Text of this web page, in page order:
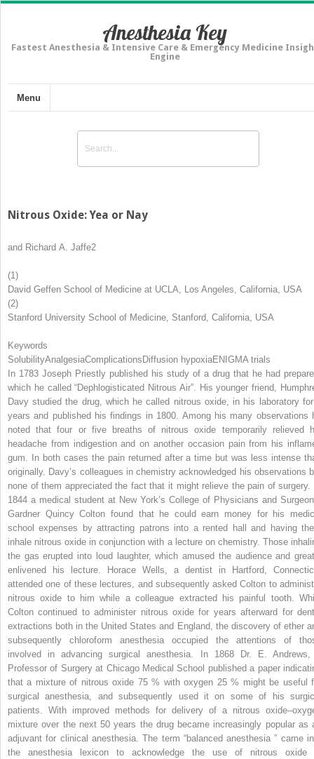
Anesthesia Key
Fastest Anesthesia & Intensive Care & Emergency Medicine
Engine
Menu
Nitrous Oxide: Yea or Nay
and Richard A. Jaffe2
(1)
David Geffen School of Medicine at UCLA, Los Angeles, California, USA
(2)
Stanford University School of Medicine, Stanford, California, USA
Keywords
SolubilityAnalgesiaComplications Diffusion hypoxiaENIGMA trials
In 1783 Joseph Priestly published his study of a drug that he had
which he called “Dephlogisticated Nitrous Air”. His younger friend,
Davy studied the drug, which he called nitrous oxide, in his laboratory
years and published his findings in 1800. Among his many observations
noted that four or five breaths of nitrous oxide temporarily relieved
headache from indigestion and on another occasion pain from his
gum. In both cases the pain returned after a time but was less intense
originally. Davy’s colleagues in chemistry acknowledged his observations
none of them appreciated the fact that it might relieve the pain of surgery.
1844 a medical student at New York’s College of Physicians and
Gardner Quincy Colton found that he could earn money for his
school expenses by attracting patrons into a rented hall and having
inhale nitrous oxide in conjunction with a lecture on chemistry. Those
the gas erupted into loud laughter, which amused the audience and
enlivened his lecture. Horace Wells, a dentist in Hartford,
attended one of these lectures, and subsequently asked Colton to
nitrous oxide to him while a colleague extracted his painful tooth.
Colton continued to administer nitrous oxide for years afterward for
extractions both in the United States and England, the discovery of ether
subsequently chloroform anesthesia occupied the attentions of
involved in advancing surgical anesthesia. In 1868 Dr. E.
Professor of Surgery at Chicago Medical School published a paper
that a mixture of nitrous oxide 75 % with oxygen 25 % might be useful
surgical anesthesia, and subsequently used it on some of his
patients. With improved methods for delivery of a nitrous
mixture over the next 50 years the drug became increasingly popular as
adjuvant for clinical anesthesia. The term “balanced anesthesia ” came
the anesthesia lexicon to acknowledge the use of nitrous oxide